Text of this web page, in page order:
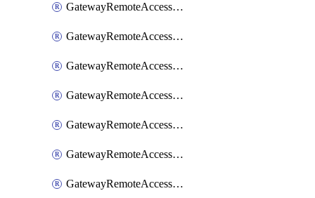
GatewayRemoteAccessSessionForwardingAwsS3
GatewayRemoteAccessSessionForwardingAzureAnalytics
GatewayRemoteAccessSessionForwardingDatadog
GatewayRemoteAccessSessionForwardingElasticsearch
GatewayRemoteAccessSessionForwardingGoogleChronicle
GatewayRemoteAccessSessionForwardingLogstash
GatewayRemoteAccessSessionForwardingLogzIo